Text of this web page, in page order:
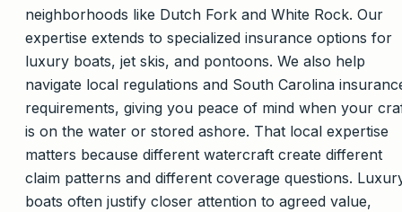
neighborhoods like Dutch Fork and White Rock. Our
expertise extends to specialized insurance options for
luxury boats, jet skis, and pontoons. We also help
navigate local regulations and South Carolina
requirements, giving you peace of mind when your
is on the water or stored ashore. That local expertise
matters because different watercraft create different
claim patterns and different coverage questions.
boats often justify closer attention to agreed value,